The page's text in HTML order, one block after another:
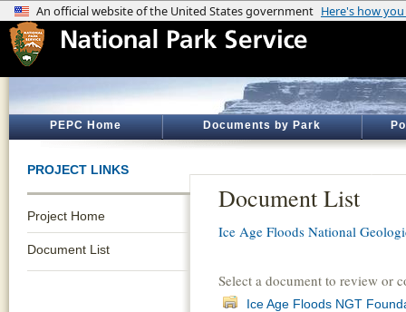
PEPC Home Documents by Park
PROJECT LINKS
Project Home
Document List
Document List
Ice Age Floods National
Select a document to review or
Ice Age Floods NGT